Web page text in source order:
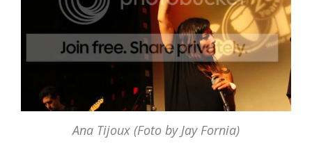
Ana Tijoux (Foto by Jay Fornia)